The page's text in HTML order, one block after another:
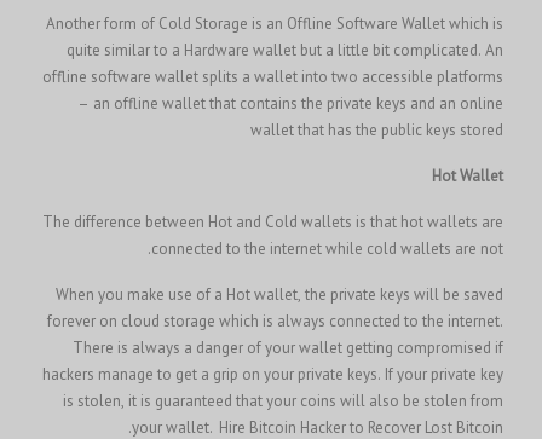
Another form of Cold Storage is an Offline Software Wallet which is
quite similar to a Hardware wallet but a little bit complicated. An
offline software wallet splits a wallet into two accessible platforms
– an offline wallet that contains the private keys and an online
wallet that has the public keys stored
Hot Wallet
The difference between Hot and Cold wallets is that hot wallets are
connected to the internet while cold wallets are not.
When you make use of a Hot wallet, the private keys will be saved
forever on cloud storage which is always connected to the internet.
There is always a danger of your wallet getting compromised if
hackers manage to get a grip on your private keys. If your private key
is stolen, it is guaranteed that your coins will also be stolen from
your wallet. Hire Bitcoin Hacker to Recover Lost Bitcoin.